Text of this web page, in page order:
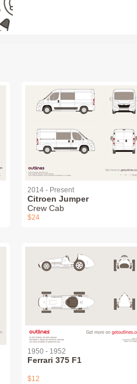
2014 - Present
Citroen Jumper
Crew Cab
$24
1950 - 1952
Ferrari 375 F1
$12